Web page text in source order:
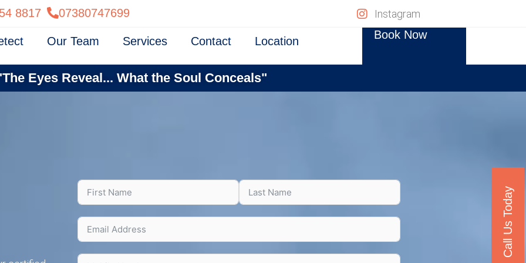
8817 07380747699 Instagram
Our Team Services Contact Location Book Now
Eyes Reveal... What the Soul Conceals"
Call Us Today